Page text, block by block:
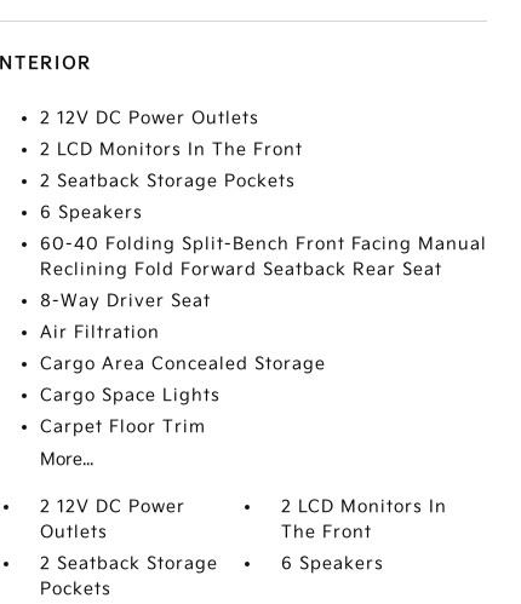
INTERIOR
2 12V DC Power Outlets
2 LCD Monitors In The Front
2 Seatback Storage Pockets
6 Speakers
60-40 Folding Split-Bench Front Facing Manual
Reclining Fold Forward Seatback Rear Seat
8-Way Driver Seat
Air Filtration
Cargo Area Concealed Storage
Cargo Space Lights
Carpet Floor Trim
More...
2 12V DC Power
Outlets
2 LCD Monitors In
The Front
2 Seatback Storage
Pockets
6 Speakers